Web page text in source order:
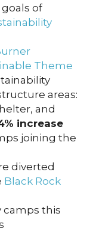
of
Theme
areas:
and
increase
joining the
diverted
Black Rock
camps this